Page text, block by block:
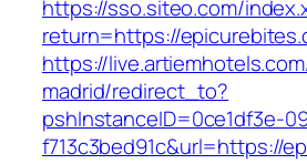
https://sso.siteo.com/
return=https://
https://
madrid/redirect_to?
pshInstanceID=0ce1df3e-
f713c3bed91c&url=https://